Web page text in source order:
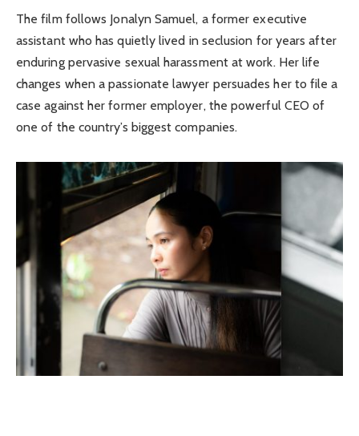
The film follows Jonalyn Samuel, a former executive
assistant who has quietly lived in seclusion for years after
enduring pervasive sexual harassment at work. Her life
changes when a passionate lawyer persuades her to file a
case against her former employer, the powerful CEO of
one of the country’s biggest companies.